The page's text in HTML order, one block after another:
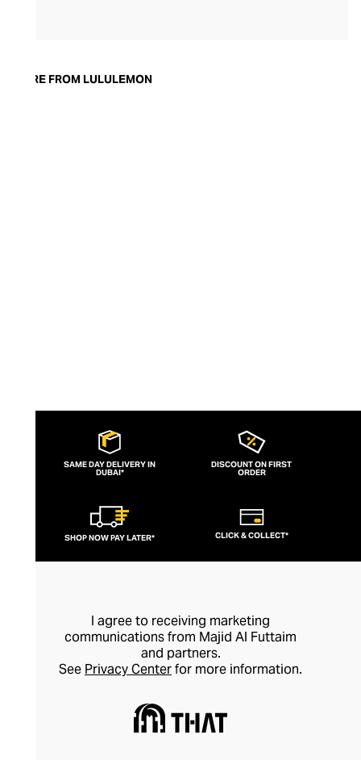
trendy yoga attire for women. lululemon
MORE FROM LULULEMON
SAME DAY DELIVERY IN
DUBAI*
DISCOUNT ON FIRST
ORDER
SHOP NOW PAY LATER* CLICK & COLLECT*
I agree to receiving marketing
communications from Majid Al Futtaim
and partners.
See Privacy Centerfor more information.